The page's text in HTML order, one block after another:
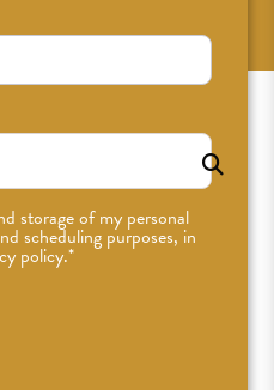
storage of my personal
scheduling purposes, in
policy.*